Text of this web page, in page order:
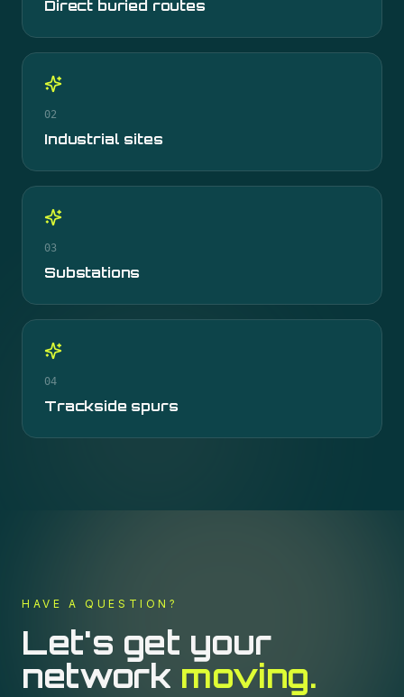
Direct buried routes
02
Industrial sites
03
Substations
04
Trackside spurs
HAVE A QUESTION?
Let's get your
network moving.